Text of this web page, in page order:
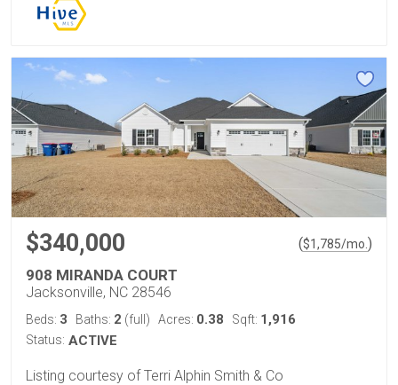
$340,000 ($1,785/mo.)
908 MIRANDA COURT
Jacksonville, NC 28546
Beds: 3 Baths: 2 (full) Acres: 0.38 Sqft: 1,916
Status: ACTIVE
Listing courtesy of Terri Alphin Smith & Co